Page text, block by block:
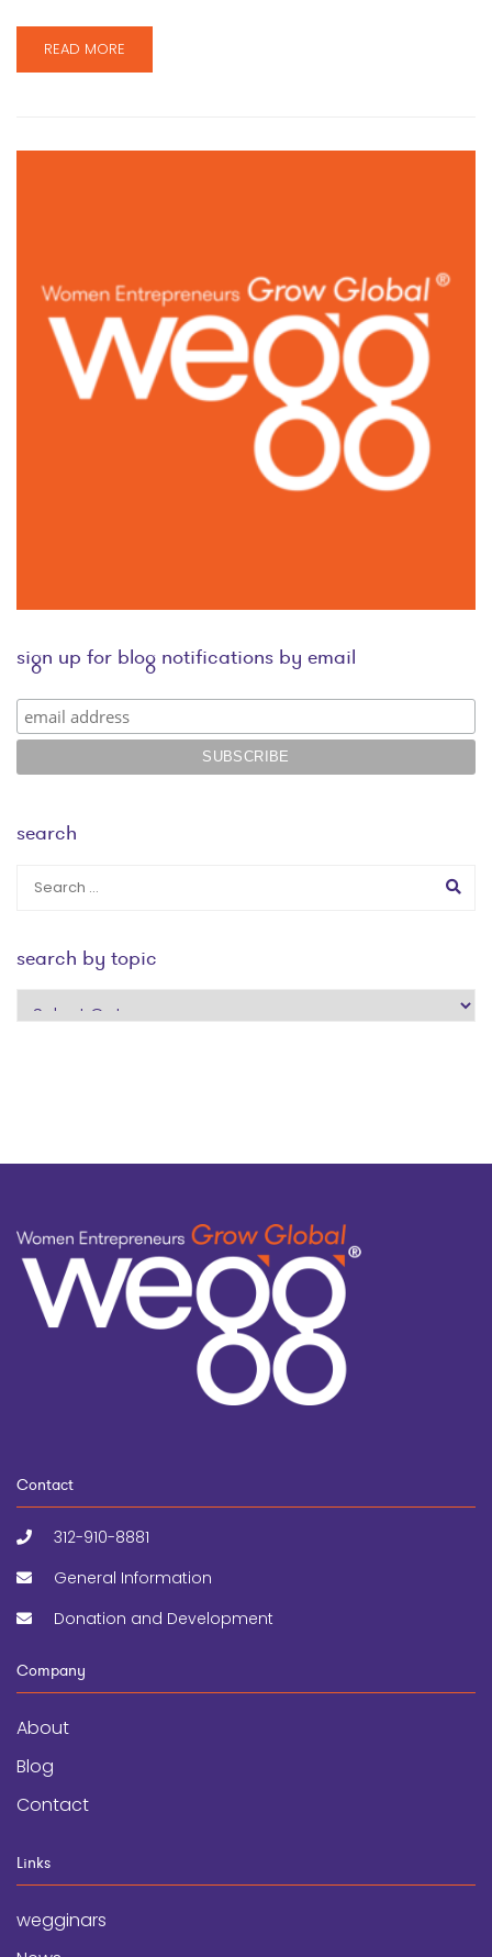
READ MORE
sign up for blog notifications by email
search
search by topic
search
Contact
312-910-8881
General Information
Donation and Development
Company
About
Blog
Contact
Links
wegginars